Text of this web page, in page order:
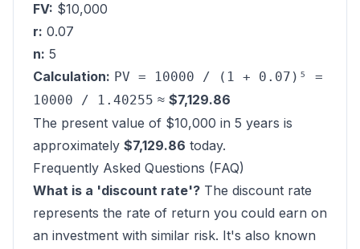
FV: $10,000
r: 0.07
n: 5
Calculation: PV = 10000 / (1 + 0.07)⁵ =
10000 / 1.40255 ≈ $7,129.86
The present value of $10,000 in 5 years is
approximately $7,129.86 today.
Frequently Asked Questions (FAQ)
What is a 'discount rate'? The discount rate
represents the rate of return you could earn on
an investment with similar risk. It's also known